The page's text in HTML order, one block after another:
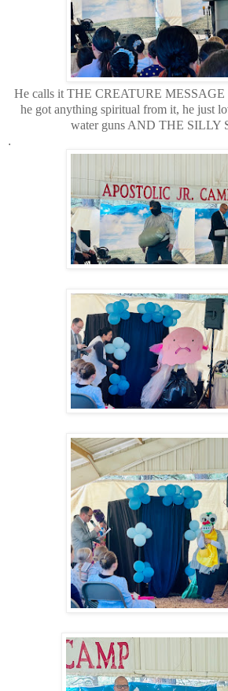
He calls it THE CREATURE MESSAGE
he got anything spiritual from it, he just
water guns AND THE SILLY
.